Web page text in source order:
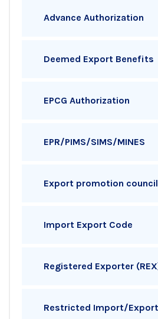
Advance Authorization
Deemed Export Benefits
EPCG Authorization
EPR/PIMS/SIMS/MINES
Export promotion
Import Export Code
Registered Exporter
Restricted Import/